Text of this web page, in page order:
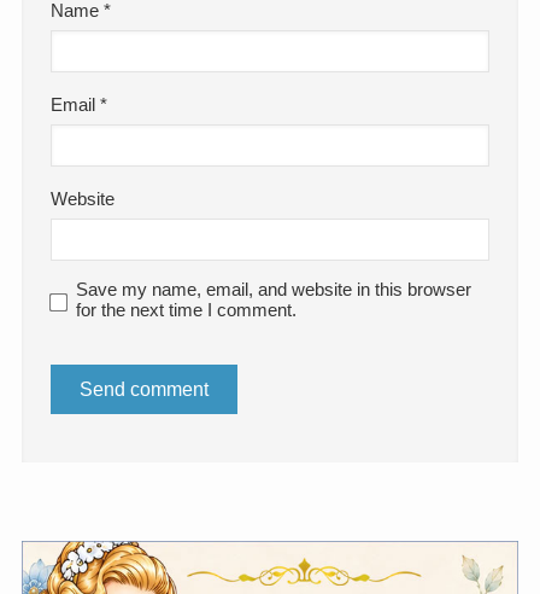
Name*
Email*
Website
Save my name, email, and website in this browser
for the next time I comment.